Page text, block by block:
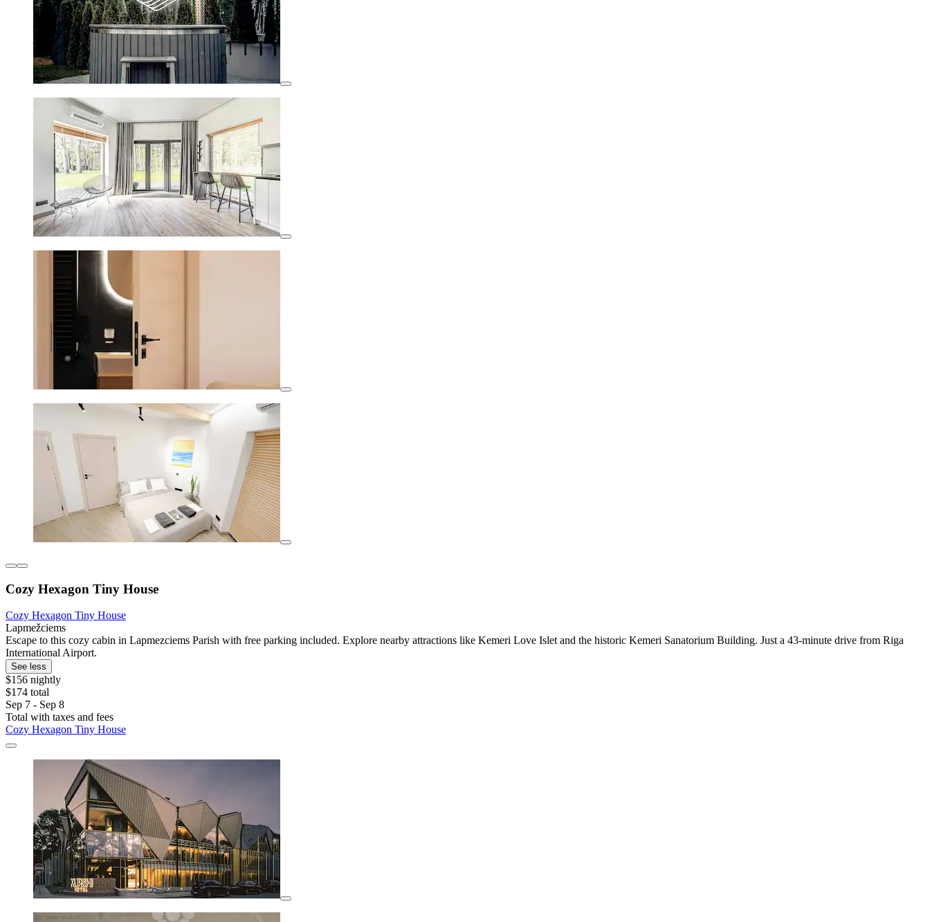
Cozy Hexagon Tiny House
Cozy Hexagon Tiny House
Lapmežciems
Escape to this cozy cabin in Lapmezciems Parish with free parking included. Explore nearby attractions like Kemeri Love Islet and the historic Kemeri Sanatorium Building. Just a 43-minute drive from Riga
International Airport.
See less
$156 nightly
$174 total
Sep 7 - Sep 8
Total with taxes and fees
Cozy Hexagon Tiny House